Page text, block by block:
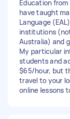
Education
have taught
Language
institutions
Australia) and
My particular
students and
$65/hour, but
travel to your
online lessons